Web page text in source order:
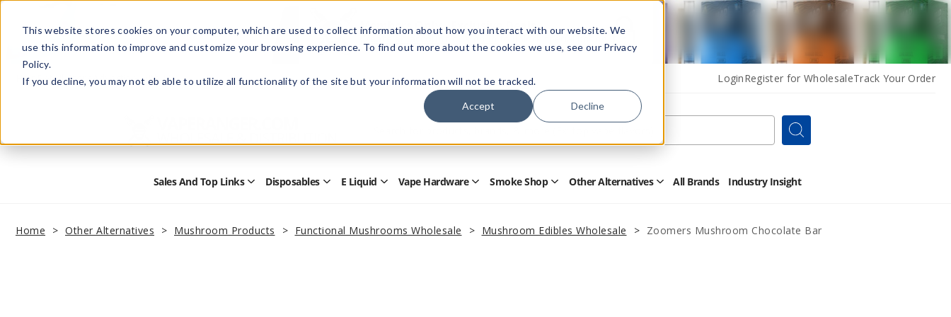
This website stores cookies on your computer, which are used to collect information about how you interact with our website. We
use this information to improve and customize your browsing experience. To find out more about the cookies we use, see our Privacy
Policy.
If you decline, you may not eb able to utilize all functionality of the site but your information will not be tracked.
Accept Decline
Members Only - Exclusive Deals
Create an accountor sign into unlock special pricing
HelpRetail StoreAdvertise with Us LoginRegister for WholesaleTrack Your Order
Form
Search
Sales And Top Links Open
Top
Links
Disposables OpenE Liquid Open
Submenu
Vape Hardware Open
Submenu
Smoke Shop Open
Submenu
Other Alternatives Open
Submenu
All Brands Industry Insight
Home Other Alternatives Mushroom Products Functional Mushrooms Wholesale Mushroom Edibles Wholesale Zoomers Mushroom Chocolate Bar